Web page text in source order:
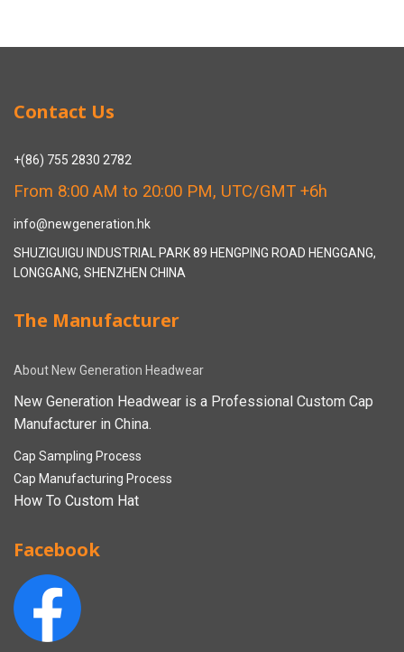
Contact Us
+(86) 755 2830 2782
From 8:00 AM to 20:00 PM, UTC/GMT +6h
info@newgeneration.hk
SHUZIGUIGU INDUSTRIAL PARK 89 HENGPING ROAD HENGGANG,
LONGGANG, SHENZHEN CHINA
The Manufacturer
About New Generation Headwear
New Generation Headwear is a Professional Custom Cap
Manufacturer in China.
Cap Sampling Process
Cap Manufacturing Process
How To Custom Hat
Facebook